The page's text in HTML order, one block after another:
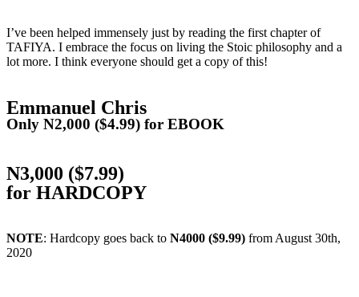
I’ve been helped immensely just by reading the first chapter of
TAFIYA. I embrace the focus on living the Stoic philosophy and a
lot more. I think everyone should get a copy of this!
Emmanuel Chris
Only N2,000 ($4.99) for EBOOK
N3,000 ($7.99)
for HARDCOPY
NOTE: Hardcopy goes back to N4000 ($9.99) from August 30th,
2020